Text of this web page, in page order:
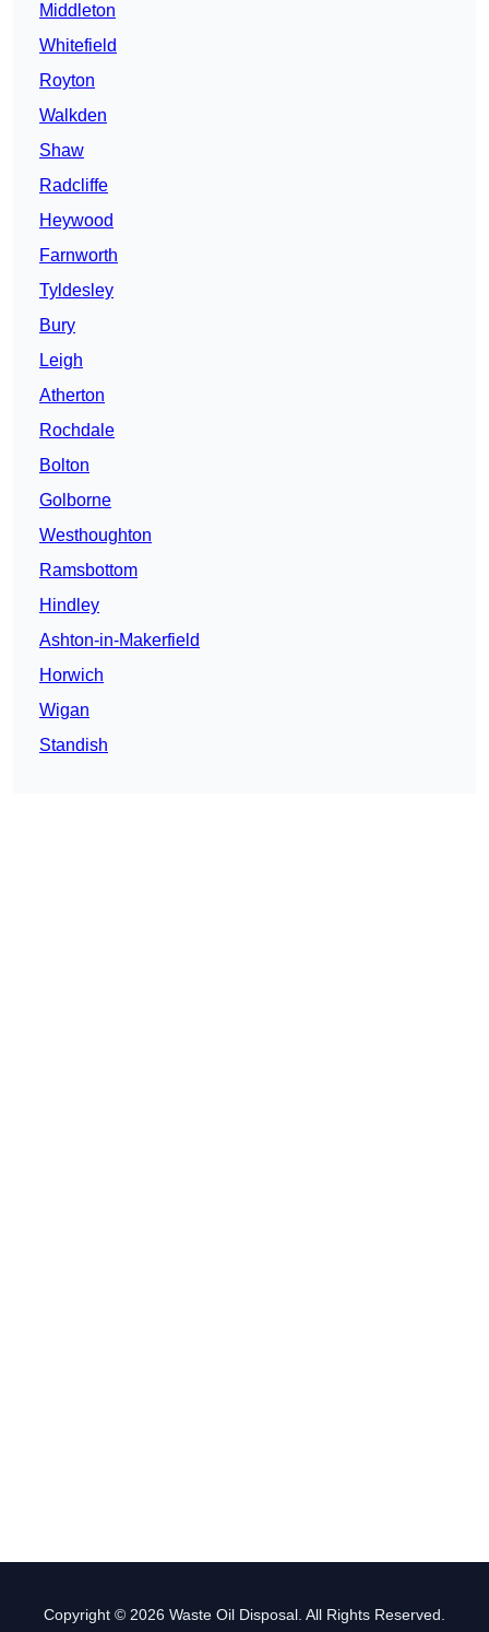
Middleton
Whitefield
Royton
Walkden
Shaw
Radcliffe
Heywood
Farnworth
Tyldesley
Bury
Leigh
Atherton
Rochdale
Bolton
Golborne
Westhoughton
Ramsbottom
Hindley
Ashton-in-Makerfield
Horwich
Wigan
Standish
Copyright © 2026 Waste Oil Disposal. All Rights Reserved.